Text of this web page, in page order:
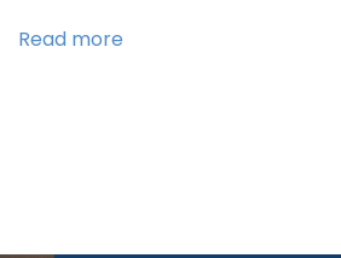
Read more